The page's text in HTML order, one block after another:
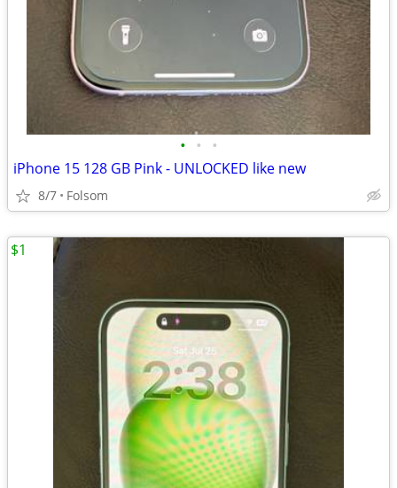
• • •
iPhone 15 128 GB Pink - UNLOCKED like new
8/7 Folsom
$1